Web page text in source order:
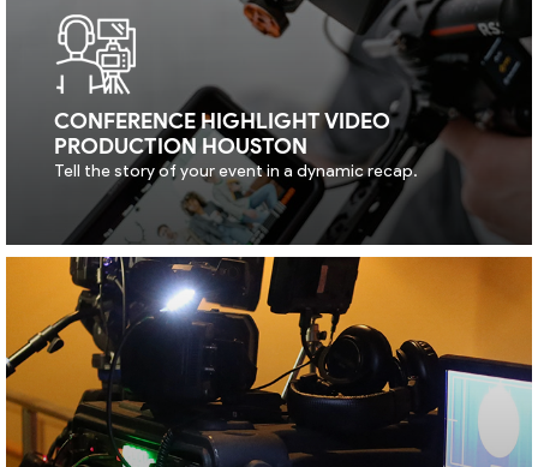
CONFERENCE HIGHLIGHT VIDEO
PRODUCTION HOUSTON
Tell the story of your event in a dynamic recap.